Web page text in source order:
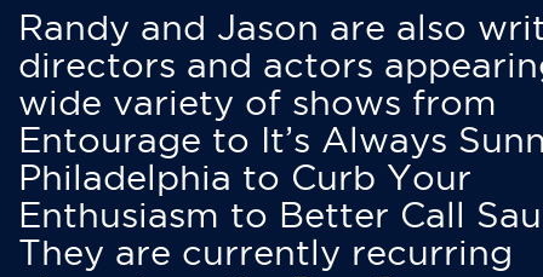
Randy and Jason are also
directors and actors
wide variety of shows from
Entourage to It’s Always
Philadelphia to Curb Your
Enthusiasm to Better Call
They are currently recurring